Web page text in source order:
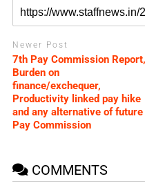
Newer Post
7th Pay Commission Report,
Burden on
finance/exchequer,
Productivity linked pay hike
and any alternative of future
Pay Commission
COMMENTS